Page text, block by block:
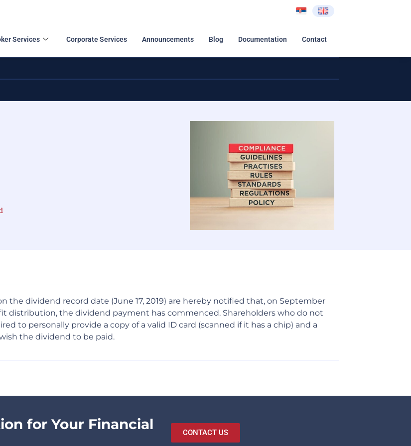
Services Corporate Services Announcements Blog Documentation Contact
the dividend record date (June 17, 2019) are hereby notified that, on September
distribution, the dividend payment has commenced. Shareholders who do not
to personally provide a copy of a valid ID card (scanned if it has a chip) and a
the dividend to be paid.
for Your Financial
CONTACT US